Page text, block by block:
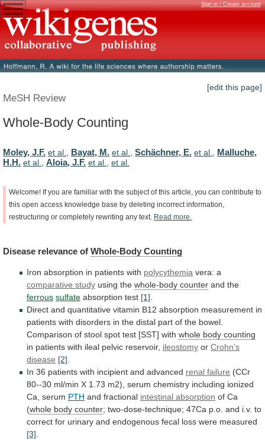
Sign in / Create account
[edit this page]
MeSH Review
Whole-Body Counting
Moley, J.F. et al., Bayat, M. et al., Schächner, E. et al., Malluche,
H.H. et al., Aloia, J.F. et al., et al.
Welcome! If you are familiar with the subject of this article, you can contribute to
this open access knowledge base by deleting incorrect information,
restructuring or completely rewriting any text. Read more.
Disease relevance of Whole-Body Counting
Iron absorption in patients with polycythemia vera: a
comparative study using the whole-body counter and the
ferrous sulfate absorption test [1]
Direct and quantitative vitamin B12 absorption measurement in
patients with disorders in the distal part of the bowel.
Comparison of stool spot test [SST] with whole body counting
in patients with ileal pelvic reservoir, ileostomy or Crohn's
disease [2]
In 36 patients with incipient and advanced renal failure (CCr
80--30 ml/min X 1.73 m2), serum chemistry including ionized
Ca, serum PTH and fractional intestinal absorption of Ca
(whole body counter; two-dose-technique; 47Ca p.o. and i.v. to
correct for urinary and endogenous fecal loss were measured
[3]